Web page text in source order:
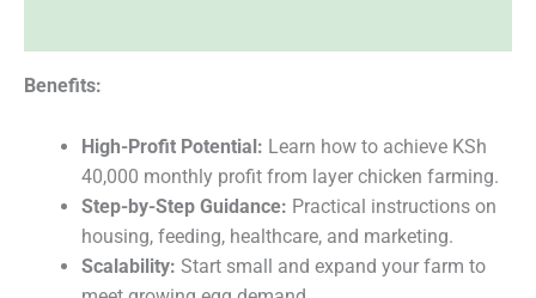
Benefits:
High-Profit Potential: Learn how to achieve KSh
40,000 monthly profit from layer chicken farming.
Step-by-Step Guidance: Practical instructions on
housing, feeding, healthcare, and marketing.
Scalability: Start small and expand your farm to